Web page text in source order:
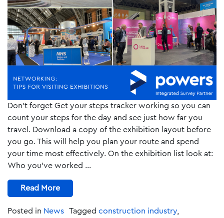
Don’t forget Get your steps tracker working so you can
count your steps for the day and see just how far you
travel. Download a copy of the exhibition layout before
you go. This will help you plan your route and spend
your time most effectively. On the exhibition list look at:
Who you’ve worked …
Read More
Posted in News Tagged construction industry